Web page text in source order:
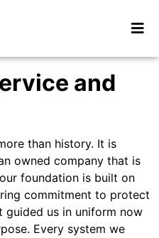
and
than history. It is
owned company that is
foundation is built on
commitment to protect
guided us in uniform now
Every system we